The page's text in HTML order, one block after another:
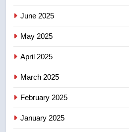
8
June 2025
May 2025
April 2025
March 2025
February 2025
January 2025